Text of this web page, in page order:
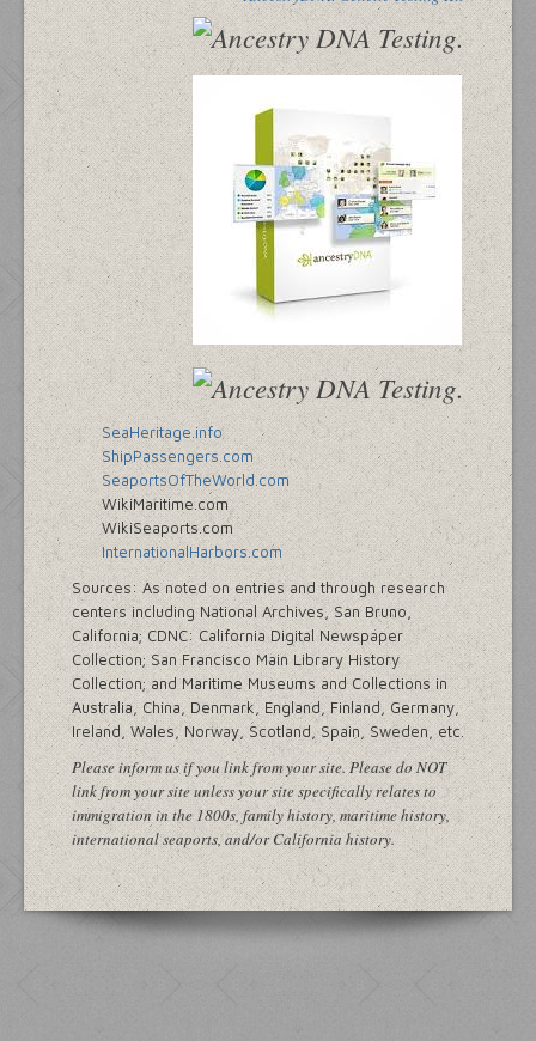
SeaHeritage.info
ShipPassengers.com
SeaportsOfTheWorld.com
WikiMaritime.com
WikiSeaports.com
InternationalHarbors.com
Sources: As noted on entries and through research
centers including National Archives, San Bruno,
California; CDNC: California Digital Newspaper
Collection; San Francisco Main Library History
Collection; and Maritime Museums and Collections in
Australia, China, Denmark, England, Finland, Germany,
Ireland, Wales, Norway, Scotland, Spain, Sweden, etc.
Please inform us if you link from your site. Please do NOT
link from your site unless your site specifically relates to
immigration in the 1800s, family history, maritime history,
international seaports, and/or California history.